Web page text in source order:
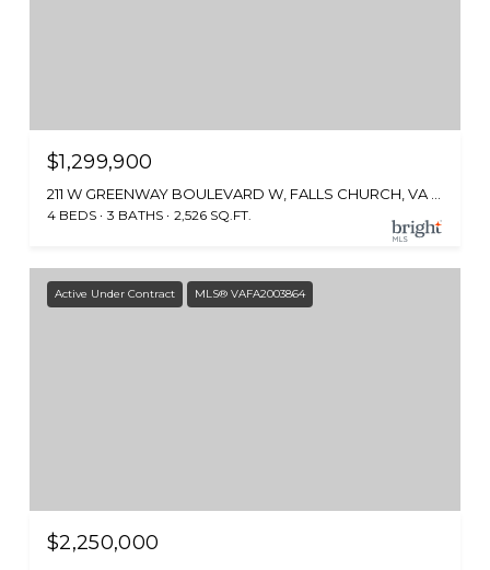
$1,299,900
211 W GREENWAY BOULEVARD W, FALLS CHURCH, VA 22046
4 BEDS 3 BATHS 2,526 SQ.FT.
Active Under Contract MLS® VAFA2003864
$2,250,000